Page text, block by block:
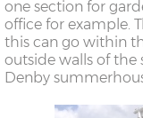
one section for
office for example.
this can go within
outside walls of the
Denby